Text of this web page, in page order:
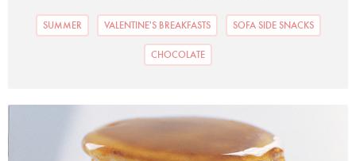
SUMMER VALENTINE'S BREAKFASTS SOFA SIDE SNACKS
CHOCOLATE
American Breakfast Pancakes